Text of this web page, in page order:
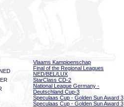
Vlaams Kampioenschap
Final of the Regional Leagues
NED/BEL/LUX
StarClass CD-2
National League Germany -
Deutschland Cup-3
Speculaas Cup - Golden Sun Award 3
Speculaas Cup - Golden Sun Award 3